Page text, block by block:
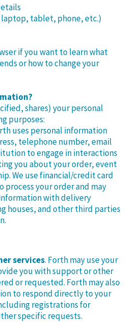
tablet, phone, etc.)
if you want to learn what
or how to change your
shares) your personal
purposes:
uses personal information
telephone number, email
to engage in interactions
you about your order, event
We use financial/credit card
your order and may
with delivery
houses, and other third parties
services. Forth may use your
you with support or other
or requested. Forth may also
to respond directly to your
registrations for
specific requests.